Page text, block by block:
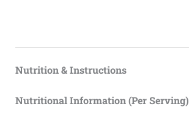
Nutrition & Instructions
Nutritional Information (Per Serving)